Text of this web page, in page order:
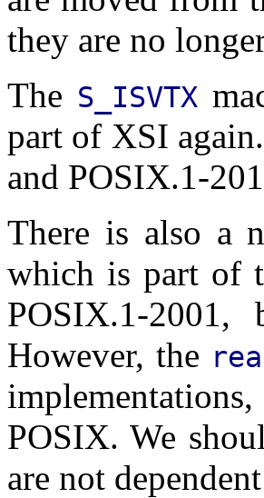
they are no
The S_ISVTX
part of XSI
and POSIX.1-
There is also a
which is part of
POSIX.1-
However, the
POSIX. We
are not